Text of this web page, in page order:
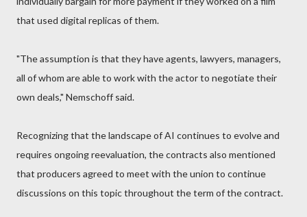
that used digital replicas of them.
"The assumption is that they have agents, lawyers, managers,
all of whom are able to work with the actor to negotiate their
own deals," Nemschoff said.
Recognizing that the landscape of AI continues to evolve and
requires ongoing reevaluation, the contracts also mentioned
that producers agreed to meet with the union to continue
discussions on this topic throughout the term of the contract.